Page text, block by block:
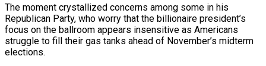
The moment ​crystallized concerns among some in his
Republican Party, who worry that the billionaire president’s
focus on the ballroom appears insensitive as Americans
struggle to fill their gas tanks ahead of November’s ‌midterm
elections.